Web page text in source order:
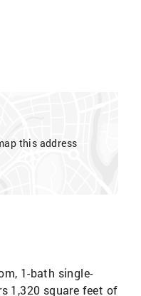
this address
1-bath single-
1,320 square feet of